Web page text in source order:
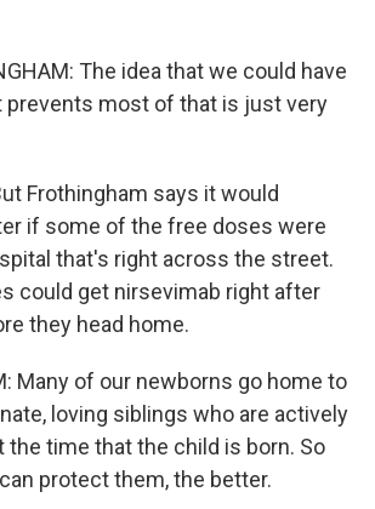
The idea that we could have
prevents most of that is just very
Frothingham says it would
if some of the free doses were
that's right across the street.
could get nirsevimab right after
they head home.
Many of our newborns go home to
loving siblings who are actively
the time that the child is born. So
protect them, the better.